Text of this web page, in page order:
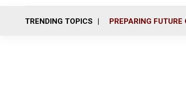
TRENDING TOPICS PREPARING FUTURE